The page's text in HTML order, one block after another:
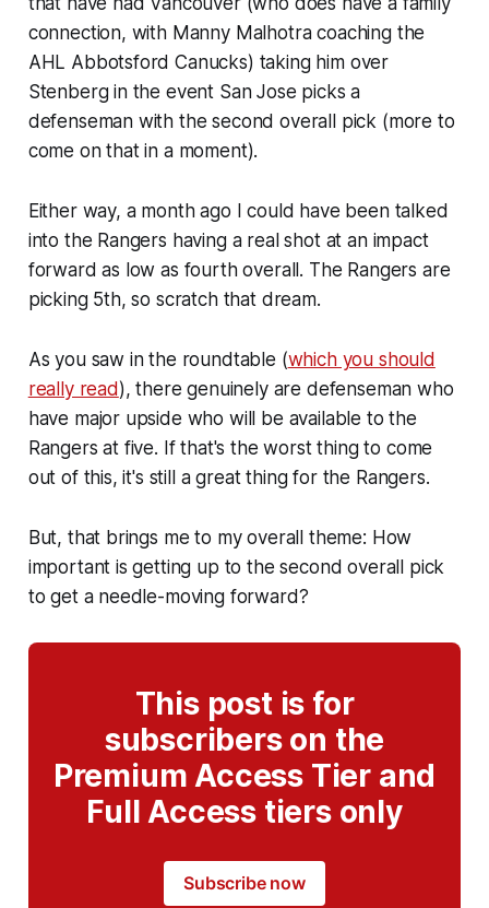
connection, with Manny Malhotra coaching the
AHL Abbotsford Canucks) taking him over
Stenberg in the event San Jose picks a
defenseman with the second overall pick (more to
come on that in a moment).
Either way, a month ago I could have been talked
into the Rangers having a real shot at an impact
forward as low as fourth overall. The Rangers are
picking 5th, so scratch that dream.
As you saw in the roundtable (which you should
really read ), there genuinely are defenseman who
have major upside who will be available to the
Rangers at five. If that's the worst thing to come
out of this, it's still a great thing for the Rangers.
But, that brings me to my overall theme: How
important is getting up to the second overall pick
to get a needle-moving forward?
This post is for
subscribers on the
Premium Access Tier and
Full Access tiers only
Subscribe now